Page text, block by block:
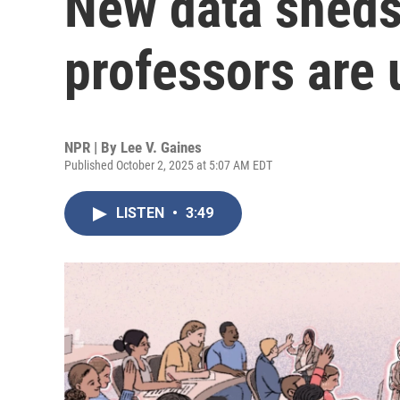
professors are
NPR | By Lee V. Gaines
Published October 2, 2025 at 5:07 AM EDT
LISTEN • 3:49